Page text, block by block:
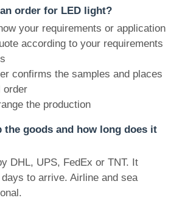
order for LED light?
your requirements or application
according to your requirements
confirms the samples and places
order
the production
the goods and how long does it
DHL, UPS, FedEx or TNT. It
to arrive. Airline and sea